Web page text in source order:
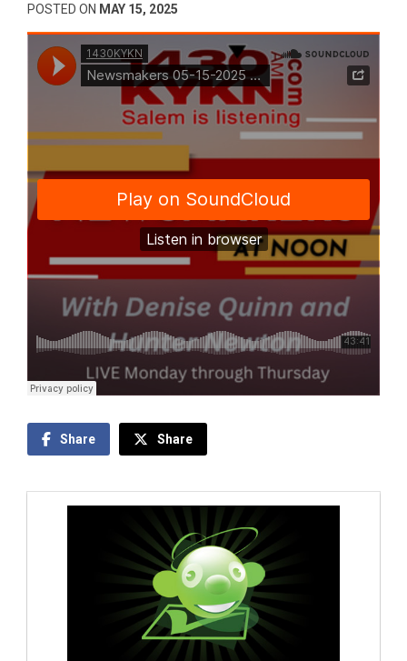
POSTED ON MAY 15, 2025
Share Share